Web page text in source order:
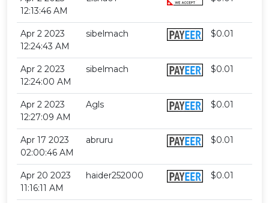
12:13:46 AM
Apr 2 2023
12:24:43 AM
sibelmach $0.01
Apr 2 2023
12:24:00 AM
sibelmach $0.01
Apr 2 2023
12:27:09 AM
Agls $0.01
Apr 17 2023
02:00:46 AM
abruru $0.01
Apr 20 2023
11:16:11 AM
haider252000 $0.01